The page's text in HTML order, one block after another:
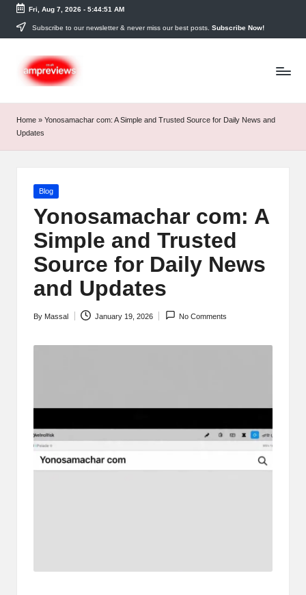
Skip
content
Fri, Aug 7, 2026- 5:44:51 AM
Subscribe to our newsletter & never miss our best posts. Subscribe Now!
Home » Yonosamachar com: A Simple and Trusted Source for Daily News and
Updates
Posted
Blog
Yonosamachar com: A
Simple and Trusted
Source for Daily News
and Updates
Posted
By Massal January 19, 2026 No Comments